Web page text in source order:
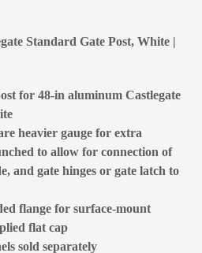
Standard Gate Post, White |
for 48-in aluminum Castlegate
heavier gauge for extra
to allow for connection of
and gate hinges or gate latch to
flange for surface-mount
flat cap
sold separately